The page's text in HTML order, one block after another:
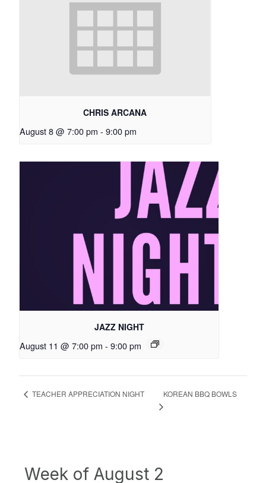
CHRIS ARCANA
August 8 @ 7:00 pm - 9:00 pm
JAZZ NIGHT
August 11 @ 7:00 pm - 9:00 pm
TEACHER APPRECIATION NIGHT KOREAN BBQ BOWLS
Week of August 2